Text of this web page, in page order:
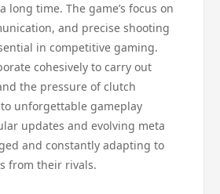
long time. The game’s focus on
and precise shooting
in competitive gaming.
cohesively to carry out
the pressure of clutch
unforgettable gameplay
updates and evolving meta
and constantly adapting to
from their rivals.